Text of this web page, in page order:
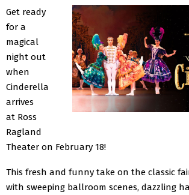
Get ready
for a
magical
night out
when
Cinderella
arrives
at Ross
Ragland
Theater on February 18!
This fresh and funny take on the classic
with sweeping ballroom scenes, dazzling